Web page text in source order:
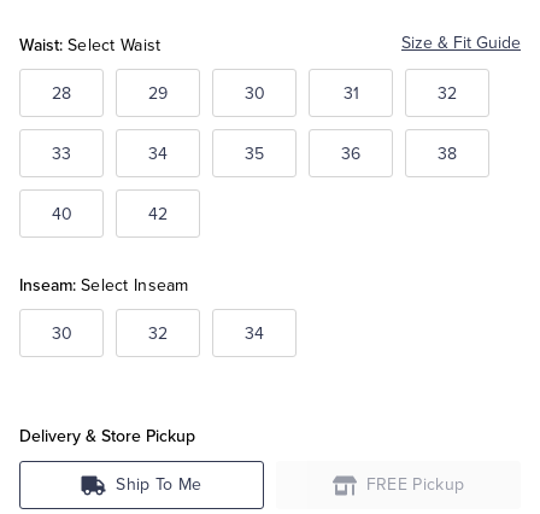
Waist: Select Waist Size & Fit Guide
28 29 30 31 32
33 34 35 36 38
40 42
Inseam: Select Inseam
30 32 34
Delivery & Store Pickup
Ship To Me FREE Pickup